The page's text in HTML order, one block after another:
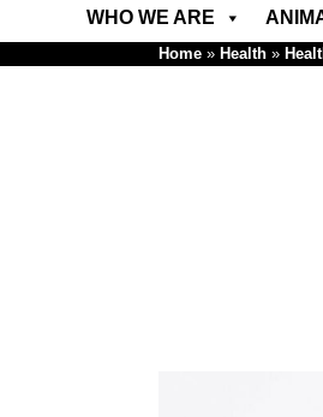
WHO WE ARE
Home » Health »